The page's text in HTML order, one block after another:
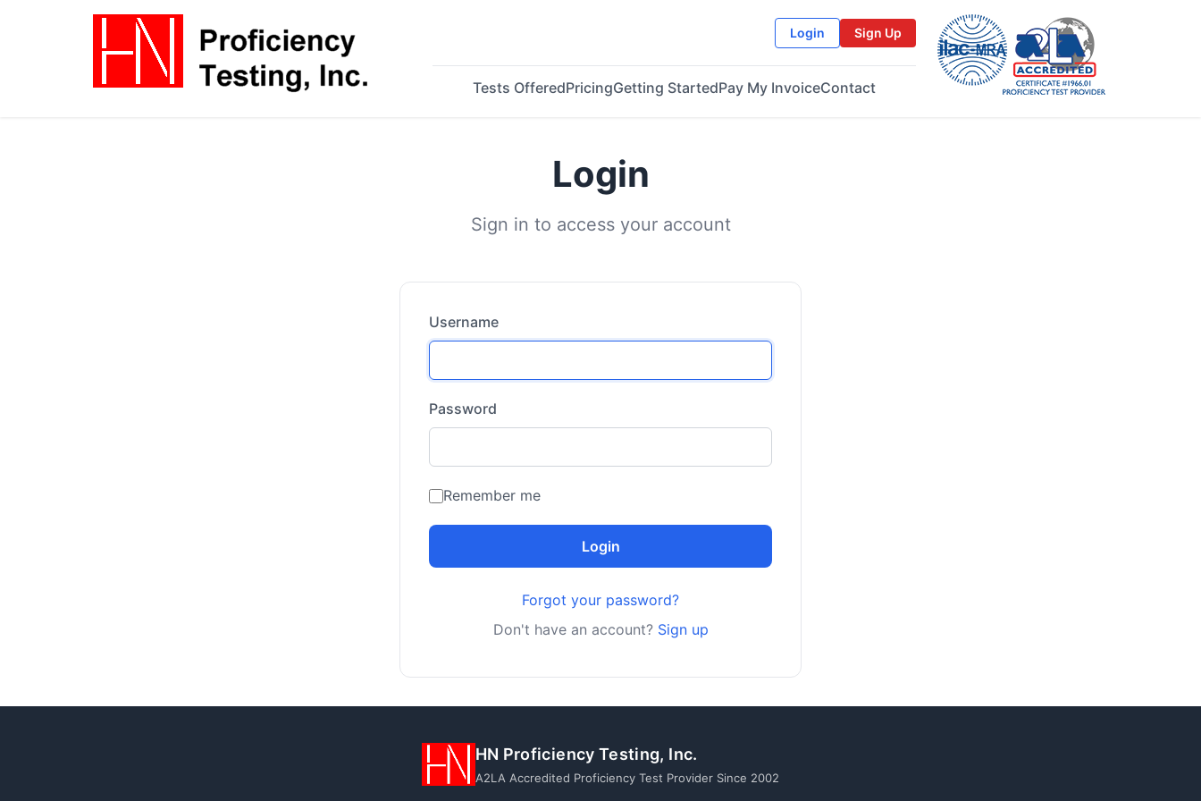
Login Sign Up
Tests OfferedPricingGetting StartedPay My InvoiceContact
Login
Sign in to access your account
Username
Password
Remember me
Login
Forgot your password?
Don't have an account? Sign up
HN Proficiency Testing, Inc.
A2LA Accredited Proficiency Test Provider Since 2002